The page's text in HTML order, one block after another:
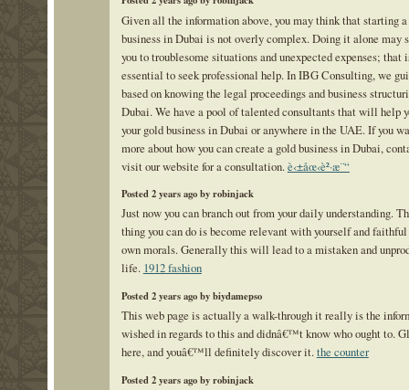
Given all the information above, you may think that starting
business in Dubai is not overly complex. Doing it alone may
you to troublesome situations and unexpected expenses; that
essential to seek professional help. In IBG Consulting, we
based on knowing the legal proceedings and business
Dubai. We have a pool of talented consultants that will help
your gold business in Dubai or anywhere in the UAE. If you
more about how you can create a gold business in Dubai,
visit our website for a consultation. è‹±åœ‹è²·æ¨“
Posted 2 years ago by robinjack
Just now you can branch out from your daily understanding.
thing you can do is become relevant with yourself and
own morals. Generally this will lead to a mistaken and
life. 1912 fashion
Posted 2 years ago by biydamepso
This web page is actually a walk-through it really is the
wished in regards to this and didnâ€™t know who ought to.
here, and youâ€™ll definitely discover it.the counter
Posted 2 years ago by robinjack